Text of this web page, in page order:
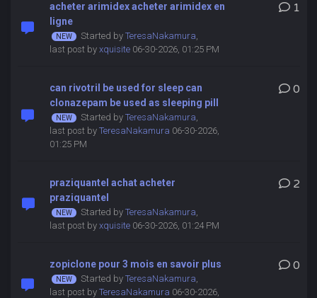
acheter arimidex acheter arimidex en
ligne
Started by TeresaNakamura,
last post by xquisite06-30-2026, 01:25 PM
1
can rivotril be used for sleep can
clonazepam be used as sleeping pill
Started by TeresaNakamura,
last post by TeresaNakamura 06-30-2026,
01:25 PM
0
praziquantel achat acheter
praziquantel
Started by TeresaNakamura,
last post by xquisite06-30-2026, 01:24 PM
2
zopiclone pour 3 mois en savoir plus
Started by TeresaNakamura,
last post by TeresaNakamura 06-30-2026,
0